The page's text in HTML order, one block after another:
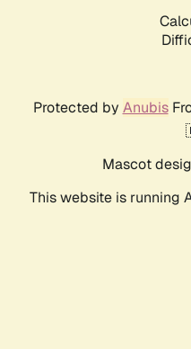
Protected by Anubis
Mascot
This website is running